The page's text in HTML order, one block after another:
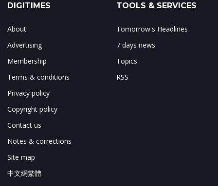
DIGITIMES
About
Advertising
Membership
Terms & conditions
Privacy policy
Copyright policy
Contact us
Notes & corrections
Site map
中文網繁體
TOOLS & SERVICES
Tomorrow's Headlines
7 days news
Topics
RSS